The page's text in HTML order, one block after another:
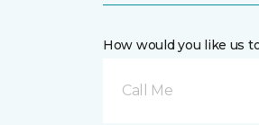
How would you like us
Call Me